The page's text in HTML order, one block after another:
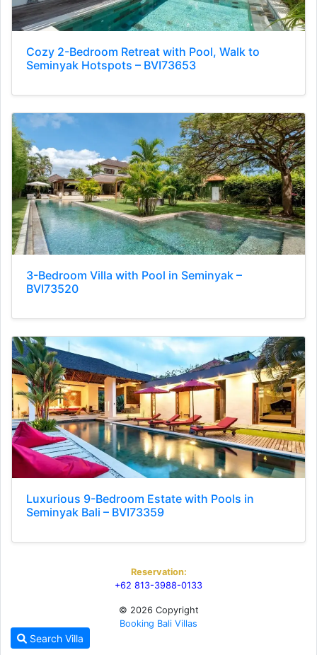
Cozy 2-Bedroom Retreat with Pool, Walk to
Seminyak Hotspots – BVI73653
3-Bedroom Villa with Pool in Seminyak –
BVI73520
Luxurious 9-Bedroom Estate with Pools in
Seminyak Bali – BVI73359
Reservation:
+62 813-3988-0133
© 2026 Copyright
Booking Bali Villas
Search Villa